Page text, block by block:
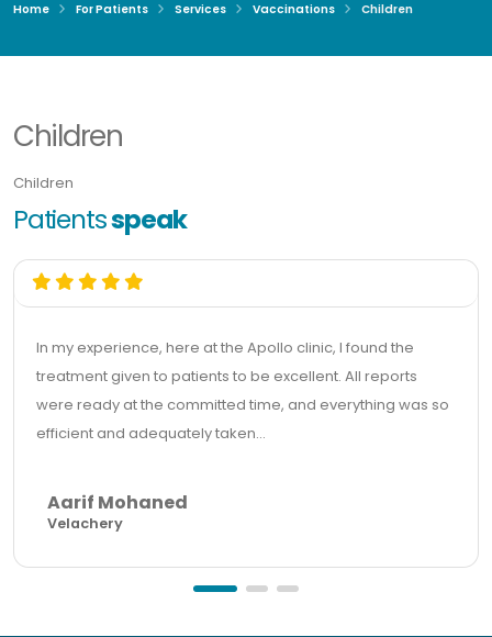
Home For Patients Services Vaccinations Children
Children
Children
Patientsspeak
In my experience, here at the Apollo clinic, I found the
treatment given to patients to be excellent. All reports
were ready at the committed time, and everything was so
efficient and adequately taken...
Aarif Mohaned
Velachery